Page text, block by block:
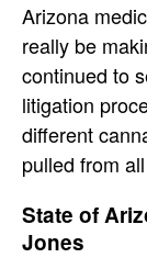
Arizona
really be
continued to
litigation
different
pulled from
State of
Jones